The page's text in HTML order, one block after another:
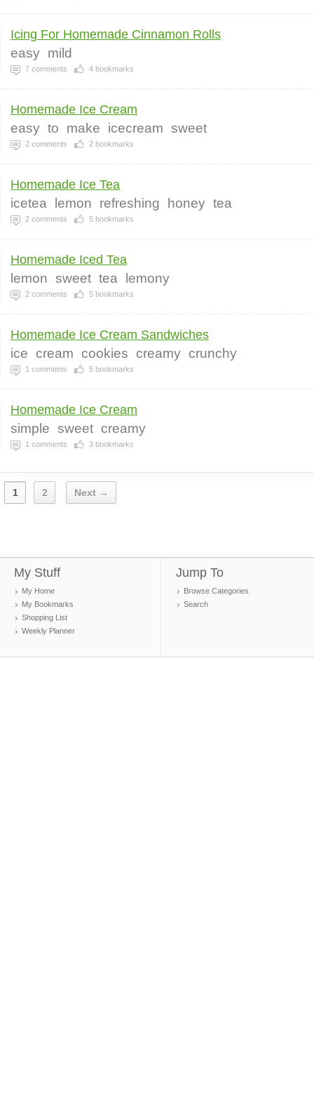
Icing For Homemade Cinnamon Rolls
easy mild
7 comments 4 bookmarks
Homemade Ice Cream
easy to make icecream sweet
2 comments 2 bookmarks
Homemade Ice Tea
icetea lemon refreshing honey tea
2 comments 5 bookmarks
Homemade Iced Tea
lemon sweet tea lemony
2 comments 5 bookmarks
Homemade Ice Cream Sandwiches
ice cream cookies creamy crunchy
1 comments 5 bookmarks
Homemade Ice Cream
simple sweet creamy
1 comments 3 bookmarks
1 2 Next →
My Stuff
My Home
My Bookmarks
Shopping List
Weekly Planner
Jump To
Browse Categories
Search